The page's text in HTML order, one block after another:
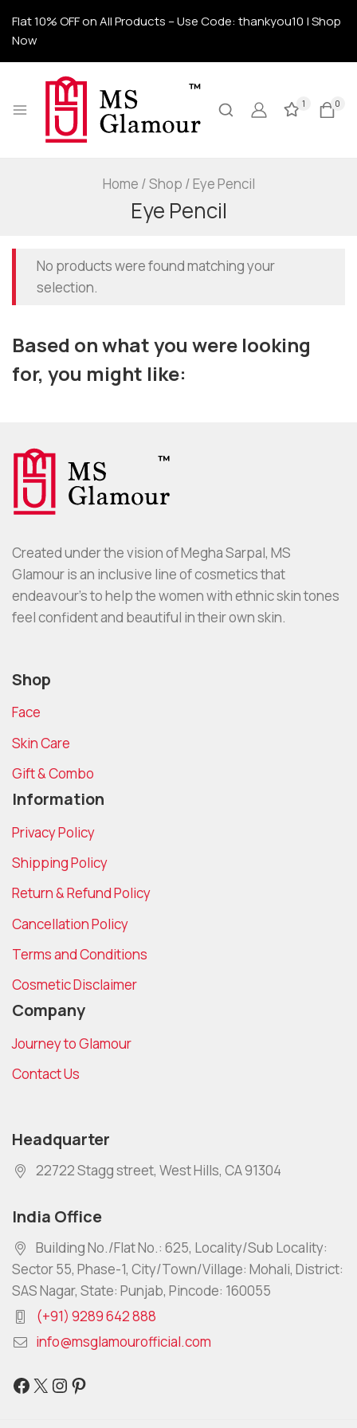
Flat 10% OFF on All Products – Use Code: thankyou10 | Shop
Now
1 0
Home /Shop /Eye Pencil
Eye Pencil
No products were found matching your
selection.
Based on what you were looking
for, you might like:
Created under the vision of Megha Sarpal, MS
Glamour is an inclusive line of cosmetics that
endeavour’s to help the women with ethnic skin tones
feel confident and beautiful in their own skin.
Shop
Face
Skin Care
Gift & Combo
Information
Privacy Policy
Shipping Policy
Return & Refund Policy
Cancellation Policy
Terms and Conditions
Cosmetic Disclaimer
Company
Journey to Glamour
Contact Us
Headquarter
22722 Stagg street, West Hills, CA 91304
India Office
Building No./Flat No.: 625, Locality/Sub Locality:
Sector 55, Phase-1, City/Town/Village: Mohali, District:
SAS Nagar, State: Punjab, Pincode: 160055
(+91) 9289 642 888
info@msglamourofficial.com